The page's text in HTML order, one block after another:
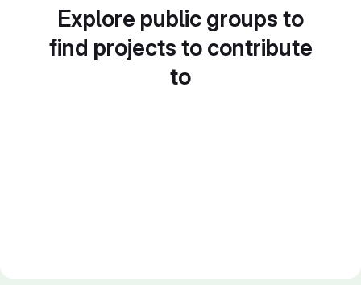
Explore public groups to
find projects to contribute
to